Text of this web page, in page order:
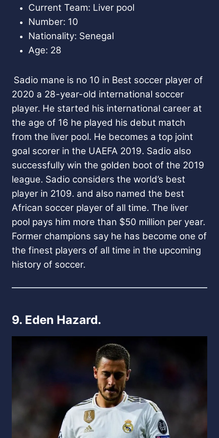
Current Team: Liver pool
Number: 10
Nationality: Senegal
Age: 28
Sadio mane is no 10 in Best soccer player of
2020 a 28-year-old international soccer
player. He started his international career at
the age of 16 he played his debut match
from the liver pool. He becomes a top joint
goal scorer in the UAEFA 2019. Sadio also
successfully win the golden boot of the 2019
league. Sadio considers the world’s best
player in 2109. and also named the best
African soccer player of all time. The liver
pool pays him more than $50 million per year.
Former champions say he has become one of
the finest players of all time in the upcoming
history of soccer.
9. Eden Hazard.